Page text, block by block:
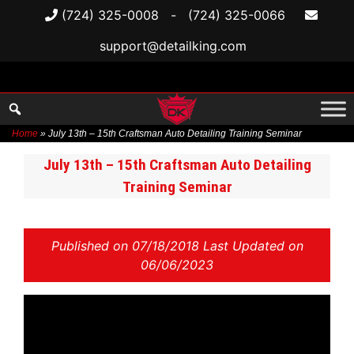
(724) 325-0008 -
(724) 325-0066
support@detailking.com
Home » July 13th – 15th Craftsman Auto Detailing Training Seminar
July 13th – 15th Craftsman Auto Detailing
Training Seminar
Published on 07/18/2018 Last Updated on
06/06/2023